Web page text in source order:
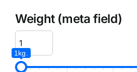
Weight (meta field)
1kg.